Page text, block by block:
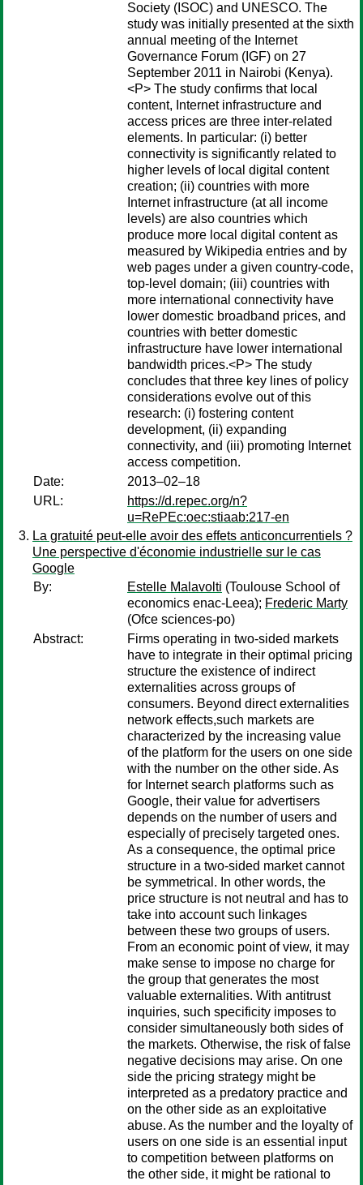
Society (ISOC) and UNESCO. The
study was initially presented at the sixth
annual meeting of the Internet
Governance Forum (IGF) on 27
September 2011 in Nairobi (Kenya).
<P> The study confirms that local
content, Internet infrastructure and
access prices are three inter-related
elements. In particular: (i) better
connectivity is significantly related to
higher levels of local digital content
creation; (ii) countries with more
Internet infrastructure (at all income
levels) are also countries which
produce more local digital content as
measured by Wikipedia entries and by
web pages under a given country-code,
top-level domain; (iii) countries with
more international connectivity have
lower domestic broadband prices, and
countries with better domestic
infrastructure have lower international
bandwidth prices.<P> The study
concludes that three key lines of policy
considerations evolve out of this
research: (i) fostering content
development, (ii) expanding
connectivity, and (iii) promoting Internet
access competition.
Date:
2013–02–18
URL:
https://d.repec.org/n?
u=RePEc:oec:stiaab:217-en
La gratuité peut-elle avoir des effets anticoncurrentiels ?
Une perspective d'économie industrielle sur le cas
Google
By:
Estelle Malavolti (Toulouse School of
economics enac-Leea); Frederic Marty
(Ofce sciences-po)
Abstract:
Firms operating in two-sided markets
have to integrate in their optimal pricing
structure the existence of indirect
externalities across groups of
consumers. Beyond direct externalities
network effects,such markets are
characterized by the increasing value
of the platform for the users on one side
with the number on the other side. As
for Internet search platforms such as
Google, their value for advertisers
depends on the number of users and
especially of precisely targeted ones.
As a consequence, the optimal price
structure in a two-sided market cannot
be symmetrical. In other words, the
price structure is not neutral and has to
take into account such linkages
between these two groups of users.
From an economic point of view, it may
make sense to impose no charge for
the group that generates the most
valuable externalities. With antitrust
inquiries, such specificity imposes to
consider simultaneously both sides of
the markets. Otherwise, the risk of false
negative decisions may arise. On one
side the pricing strategy might be
interpreted as a predatory practice and
on the other side as an exploitative
abuse. As the number and the loyalty of
users on one side is an essential input
to competition between platforms on
the other side, it might be rational to